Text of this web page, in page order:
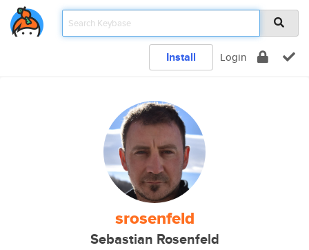
Install Login
srosenfeld
Sebastian Rosenfeld